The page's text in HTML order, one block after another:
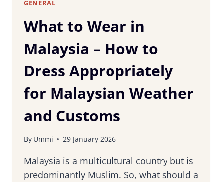
GENERAL
What to Wear in
Malaysia – How to
Dress Appropriately
for Malaysian Weather
and Customs
By Ummi 29 January 2026
Malaysia is a multicultural country but is
predominantly Muslim. So, what should a